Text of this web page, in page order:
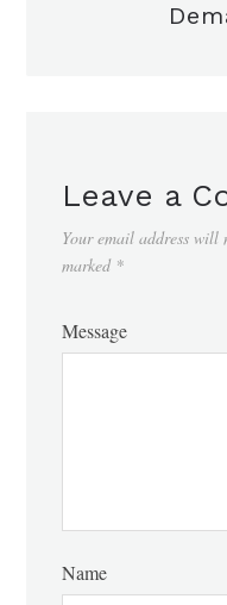
Leave a
Your email address will
marked *
Message
Name